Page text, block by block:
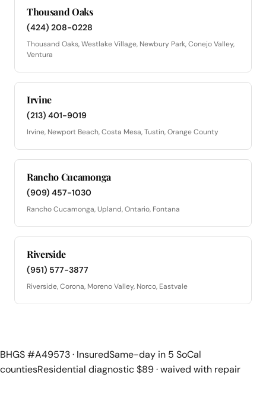
Thousand Oaks
(424) 208-0228
Thousand Oaks, Westlake Village, Newbury Park, Conejo Valley,
Ventura
Irvine
(213) 401-9019
Irvine, Newport Beach, Costa Mesa, Tustin, Orange County
Rancho Cucamonga
(909) 457-1030
Rancho Cucamonga, Upland, Ontario, Fontana
Riverside
(951) 577-3877
Riverside, Corona, Moreno Valley, Norco, Eastvale
BHGS #A49573 · InsuredSame-day in 5 SoCal
countiesResidential diagnostic $89 · waived with repair